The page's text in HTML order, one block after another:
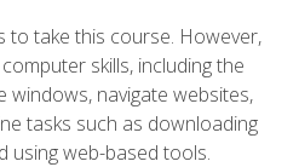
to take this course. However,
skills, including the
windows, navigate websites,
tasks such as downloading
using web-based tools.